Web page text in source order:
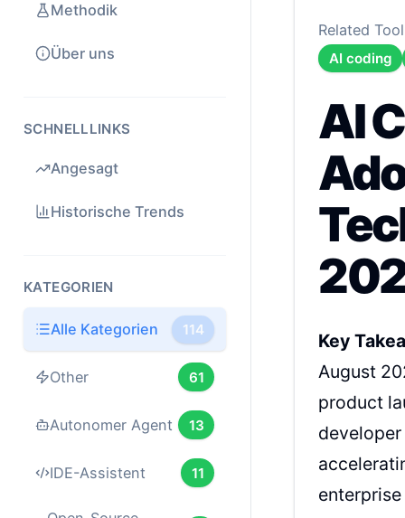
Methodik
Über uns
SCHNELLLINKS
Angesagt
Historische Trends
KATEGORIEN
Alle Kategorien 114
Other 61
Autonomer Agent 13
IDE-Assistent 11
Related
AI coding
AI
Key
August
product